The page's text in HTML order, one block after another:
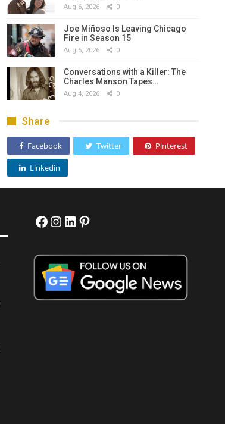
Aug 6, 2026 0
Joe Miñoso Is Leaving Chicago
Fire in Season 15
Aug 5, 2026 0
Conversations with a Killer: The
Charles Manson Tapes…
Aug 4, 2026 0
Share
Facebook Twitter Pinterest
Linkedin
Facebook
Instagram
LinkedIn
Pinterest